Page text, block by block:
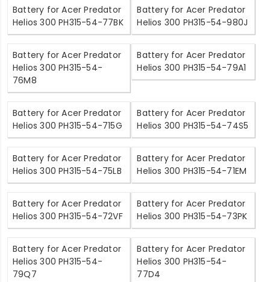
Battery for Acer Predator
Helios 300 PH315-54-77BK
Battery for Acer Predator
Helios 300 PH315-54-980J
Battery for Acer Predator
Helios 300 PH315-54-
76M8
Battery for Acer Predator
Helios 300 PH315-54-79A1
Battery for Acer Predator
Helios 300 PH315-54-715G
Battery for Acer Predator
Helios 300 PH315-54-74S5
Battery for Acer Predator
Helios 300 PH315-54-75LB
Battery for Acer Predator
Helios 300 PH315-54-71EM
Battery for Acer Predator
Helios 300 PH315-54-72VF
Battery for Acer Predator
Helios 300 PH315-54-73PK
Battery for Acer Predator
Helios 300 PH315-54-
79Q7
Battery for Acer Predator
Helios 300 PH315-54-
77D4